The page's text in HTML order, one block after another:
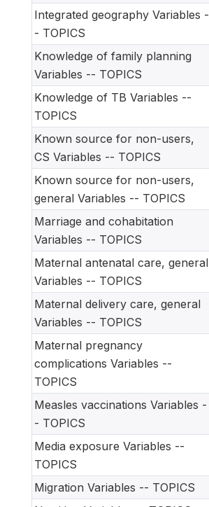
Integrated geography Variables -
- TOPICS
Knowledge of family planning
Variables -- TOPICS
Knowledge of TB Variables --
TOPICS
Known source for non-users,
CS Variables -- TOPICS
Known source for non-users,
general Variables -- TOPICS
Marriage and cohabitation
Variables -- TOPICS
Maternal antenatal care, general
Variables -- TOPICS
Maternal delivery care, general
Variables -- TOPICS
Maternal pregnancy
complications Variables --
TOPICS
Measles vaccinations Variables -
- TOPICS
Media exposure Variables --
TOPICS
Migration Variables -- TOPICS